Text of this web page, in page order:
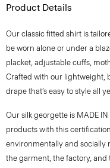
Product Details
Our classic fitted shirt is
be worn alone or under a
placket, adjustable cuffs,
Crafted with our lightweight,
drape that’s easy to style all
Our silk georgette is MADE IN
products with this
environmentally and socially
the garment, the factory, and